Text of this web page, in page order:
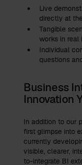
Live
directly at
Tangible
works in real
Individual
questions
Business
Innovation
In addition to our
first glimpse into
currently
visible, clearer,
to-integrate BI